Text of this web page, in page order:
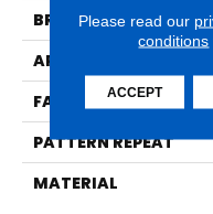
BRAND
APPLICATION
FACE WEIGHT
PATTERN REPEAT
MATERIAL
Please read our
conditions
ACCEPT